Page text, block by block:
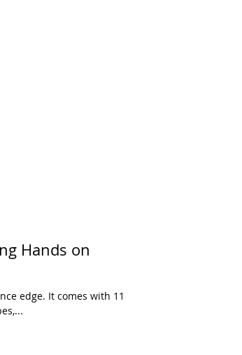
Hands on